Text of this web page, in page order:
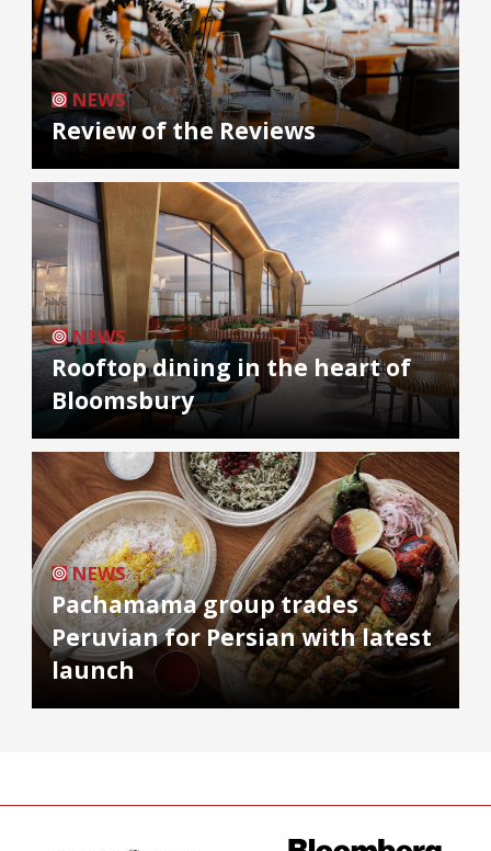
NEWS
Review of the Reviews
NEWS
Rooftop dining in the heart of
Bloomsbury
NEWS
Pachamama group trades
Peruvian for Persian with latest
launch